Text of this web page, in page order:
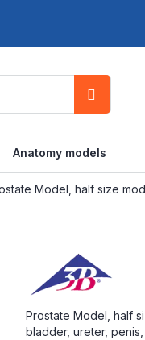
Anatomy models
Model, half size
Prostate Model, half
bladder, ureter,